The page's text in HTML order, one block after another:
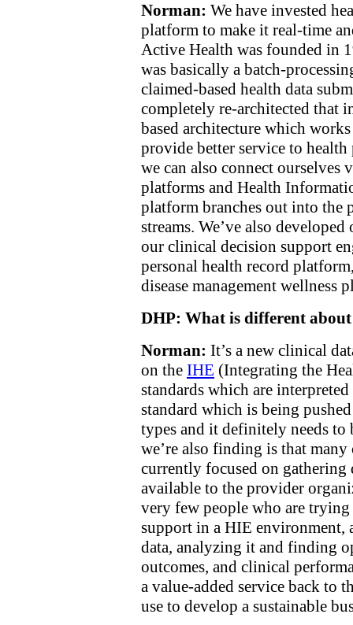
Norman: We have invested
platform to make it real-time
Active Health was founded in
was basically a batch-
claimed-based health data
completely re-architected that
based architecture which
provide better service to
we can also connect ourselves
platforms and Health
platform branches out into the
streams. We’ve also
our clinical decision support
personal health record
disease management
DHP: What is different
Norman: It’s a new clinical
on the IHE (Integrating the
standards which are
standard which is being
types and it definitely needs
we’re also finding is that
currently focused on gathering
available to the provider
very few people who are
support in a HIE
data, analyzing it and finding
outcomes, and clinical
a value-added service back to
use to develop a sustainable